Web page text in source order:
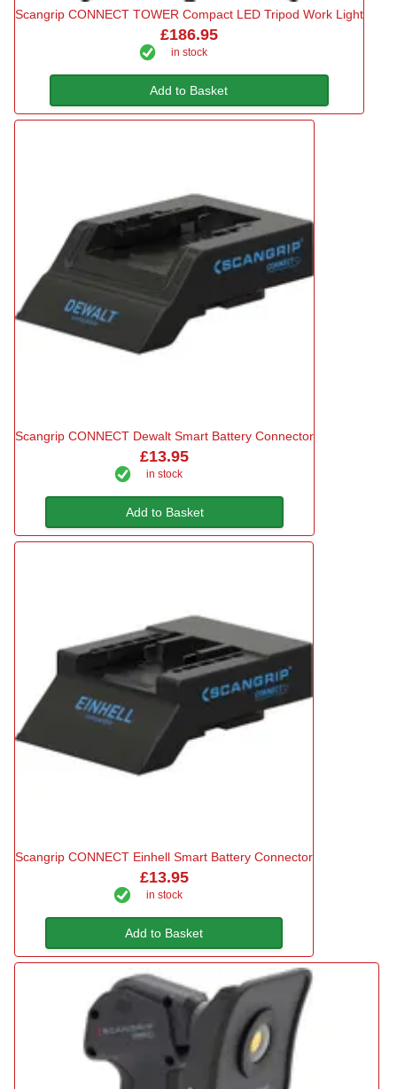
Scangrip CONNECT TOWER Compact LED Tripod Work Light
£186.95
in stock
Add to Basket
Scangrip CONNECT Dewalt Smart Battery Connector
£13.95
in stock
Add to Basket
Scangrip CONNECT Einhell Smart Battery Connector
£13.95
in stock
Add to Basket